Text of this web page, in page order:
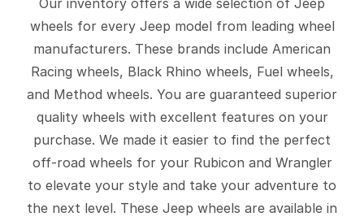
wheels for every Jeep model from leading wheel
manufacturers. These brands include American
Racing wheels, Black Rhino wheels, Fuel wheels,
and Method wheels. You are guaranteed superior
quality wheels with excellent features on your
purchase. We made it easier to find the perfect
off-road wheels for your Rubicon and Wrangler
to elevate your style and take your adventure to
the next level. These Jeep wheels are available in